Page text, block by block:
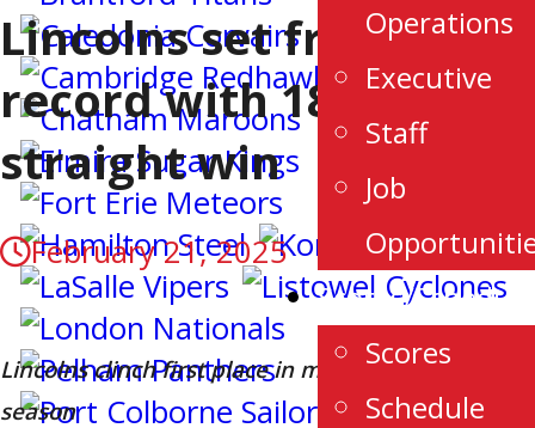
Operations
Executive
Staff
Job
Scores/Schedule
Scores
Schedule
Lincolns set franchise
record with 18th
straight win
February 21, 2025
Lincolns clinch first place in midst of historic
season